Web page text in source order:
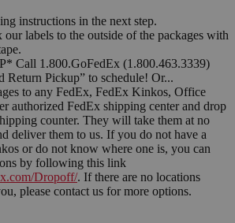
instructions in the next step.
labels to the outside of the packages with
Call 1.800.GoFedEx (1.800.463.3339)
Return Pickup” to schedule! Or...
to any FedEx, FedEx Kinkos, Office
authorized FedEx shipping center and drop
counter. They will take them at no
deliver them to us. If you do not have a
or do not know where one is, you can
by following this link
Dropoff/. If there are no locations
please contact us for more options.